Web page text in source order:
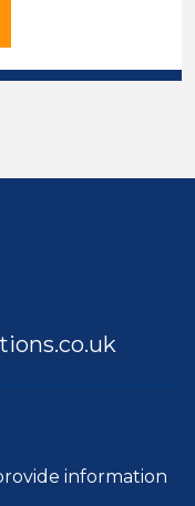
Cover Supervisor
information